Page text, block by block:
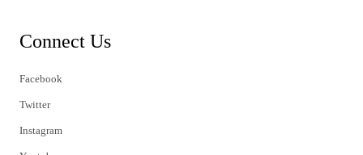
Connect Us
Facebook
Twitter
Instagram